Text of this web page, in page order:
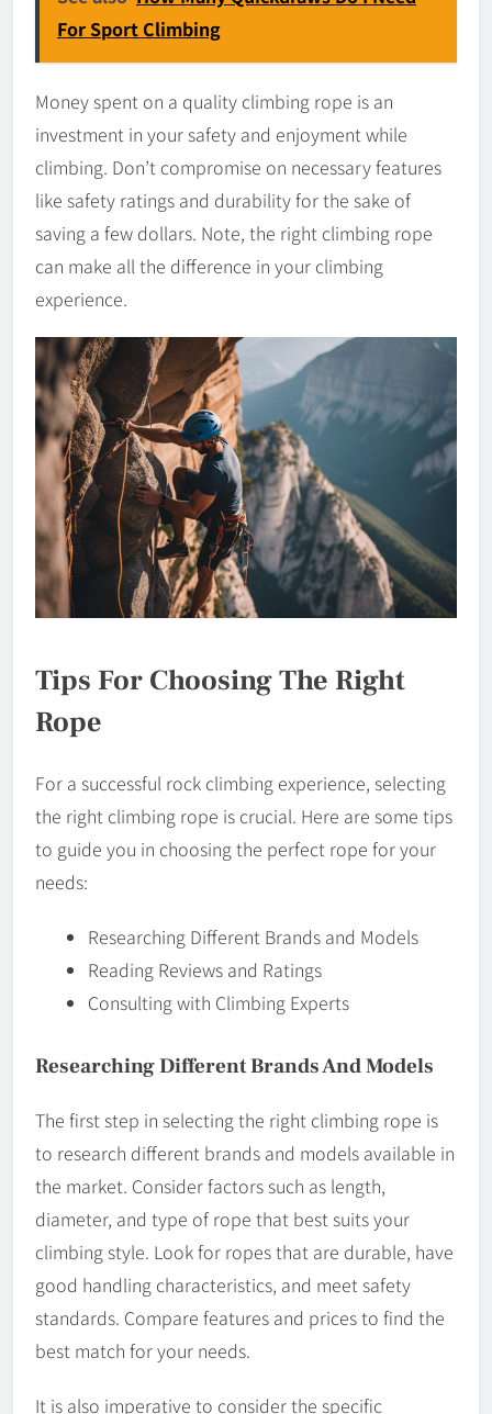
For Sport Climbing
Money spent on a quality climbing rope is an
investment in your safety and enjoyment while
climbing. Don’t compromise on necessary features
like safety ratings and durability for the sake of
saving a few dollars. Note, the right climbing rope
can make all the difference in your climbing
experience.
Tips For Choosing The Right
Rope
For a successful rock climbing experience, selecting
the right climbing rope is crucial. Here are some tips
to guide you in choosing the perfect rope for your
needs:
Researching Different Brands and Models
Reading Reviews and Ratings
Consulting with Climbing Experts
Researching Different Brands And Models
The first step in selecting the right climbing rope is
to research different brands and models available in
the market. Consider factors such as length,
diameter, and type of rope that best suits your
climbing style. Look for ropes that are durable, have
good handling characteristics, and meet safety
standards. Compare features and prices to find the
best match for your needs.
It is also imperative to consider the specific